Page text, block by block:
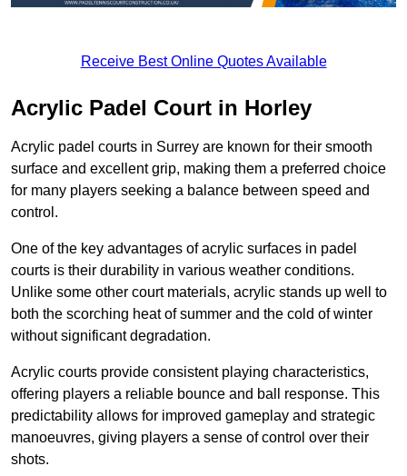
Receive Best Online Quotes Available
Acrylic Padel Court in Horley
Acrylic padel courts in Surrey are known for their smooth
surface and excellent grip, making them a preferred choice
for many players seeking a balance between speed and
control.
One of the key advantages of acrylic surfaces in padel
courts is their durability in various weather conditions.
Unlike some other court materials, acrylic stands up well to
both the scorching heat of summer and the cold of winter
without significant degradation.
Acrylic courts provide consistent playing characteristics,
offering players a reliable bounce and ball response. This
predictability allows for improved gameplay and strategic
manoeuvres, giving players a sense of control over their
shots.